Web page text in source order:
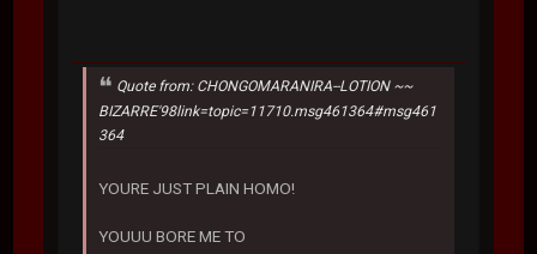
Quote from: CHONGOMARANIRA--LOTION ~~
BIZARRE'98link=topic=11710.msg461364#msg461
364
YOURE JUST PLAIN HOMO!
YOUUU BORE ME TO